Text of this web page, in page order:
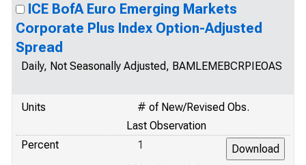
ICE BofA Euro Emerging Markets
Corporate Plus Index Option-Adjusted
Spread
Daily, Not Seasonally Adjusted, BAMLEMEBCRPIEOAS
Units
# of New/Revised Obs.
Last Observation
Percent
1